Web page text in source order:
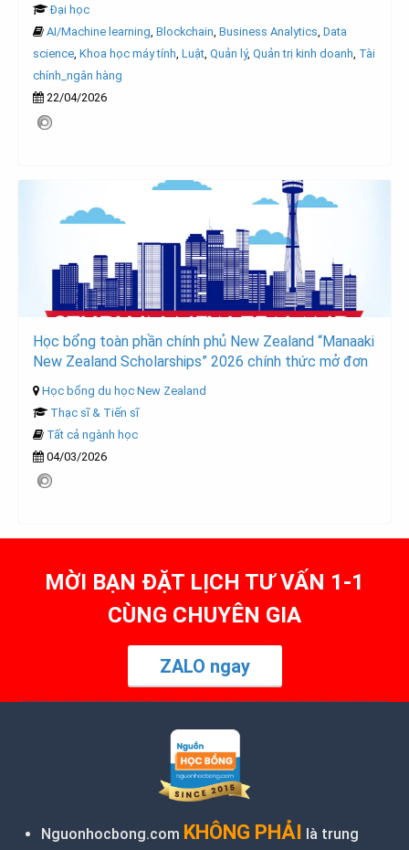
Đại học
AI/Machine learning, Blockchain, Business Analytics, Data
science, Khoa học máy tính, Luật, Quản lý, Quản trị kinh doanh, Tài
chính_ngân hàng
22/04/2026
Học bổng toàn phần chính phủ New Zealand “Manaaki
New Zealand Scholarships” 2026 chính thức mở đơn
Học bổng du học New Zealand
Thạc sĩ & Tiến sĩ
Tất cả ngành học
04/03/2026
MỜI BẠN ĐẶT LỊCH TƯ VẤN 1-1
CÙNG CHUYÊN GIA
ZALO ngay
Nguonhocbong.com KHÔNG PHẢI là trung